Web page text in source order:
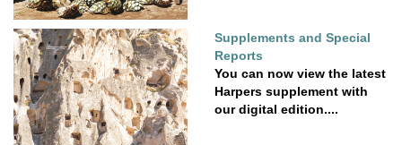
Supplements and Special
Reports
You can now view the latest
Harpers supplement with
our digital edition....